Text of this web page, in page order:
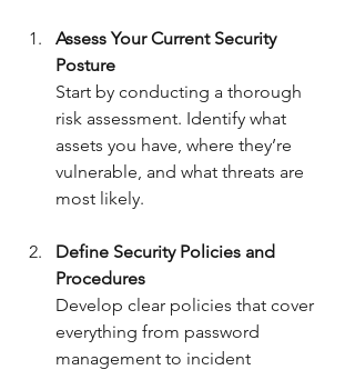
Assess Your Current Security
Posture
Start by conducting a thorough
risk assessment. Identify what
assets you have, where they’re
vulnerable, and what threats are
most likely.
Define Security Policies and
Procedures
Develop clear policies that cover
everything from password
management to incident